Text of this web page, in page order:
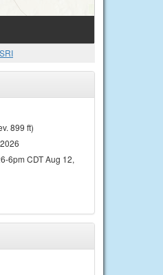
899 ft)
6pm CDT Aug 12,